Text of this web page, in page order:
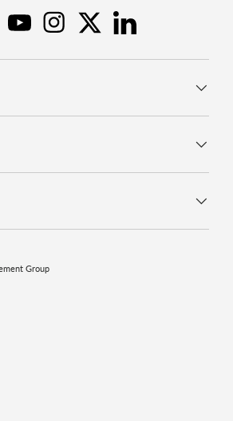
YouTubeInstagramTwitter
Group